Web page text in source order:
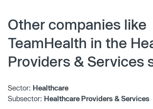
Other companies like
TeamHealth in the
Providers & Services
Sector: Healthcare
Subsector: Healthcare Providers & Services